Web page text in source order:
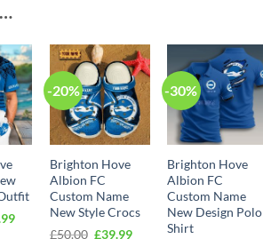
Current
-20%
Brighton Hove
Albion FC
Custom Name
New Style Crocs
£50.00 Original
£39.99Current
-30%
Brighton Hove
Albion FC
Custom Name
New Design Polo
Shirt